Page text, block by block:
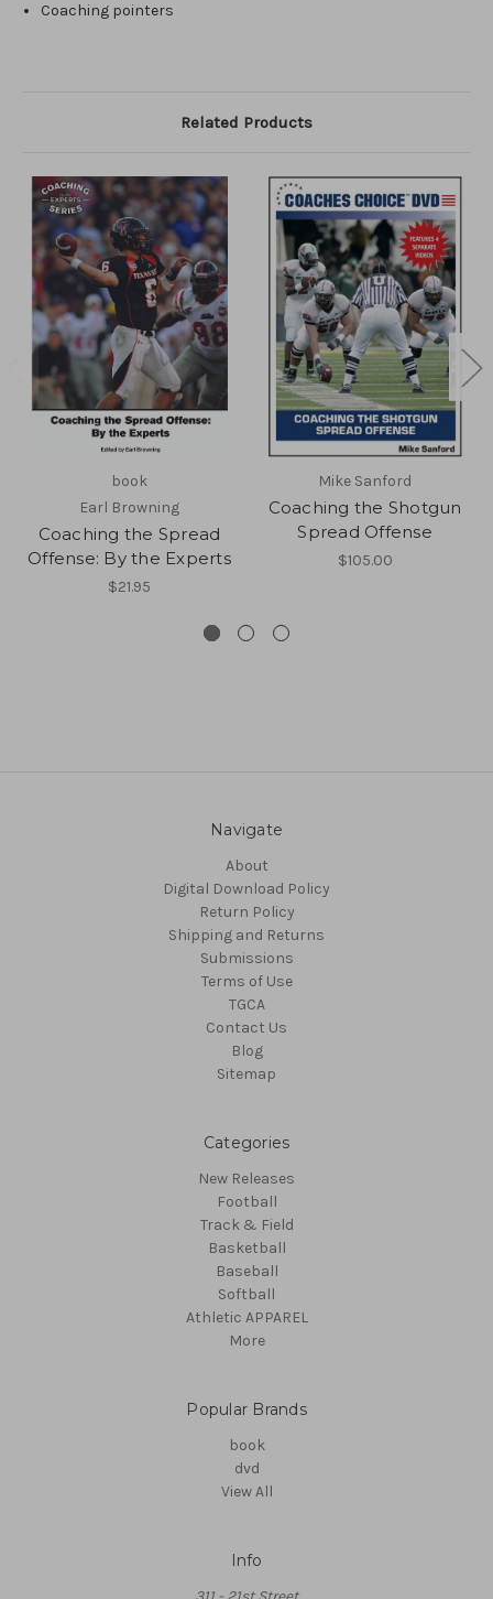
Coaching pointers
Related Products
book
Earl Browning
Coaching the Spread
Offense: By the Experts
$21.95
Mike Sanford
Coaching the Shotgun
Spread Offense
$105.00
Navigate
About
Digital Download Policy
Return Policy
Shipping and Returns
Submissions
Terms of Use
TGCA
Contact Us
Blog
Sitemap
Categories
New Releases
Football
Track & Field
Basketball
Baseball
Softball
Athletic APPAREL
More
Popular Brands
book
dvd
View All
Info